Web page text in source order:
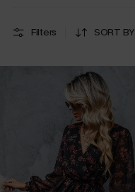
Filters SORT BY